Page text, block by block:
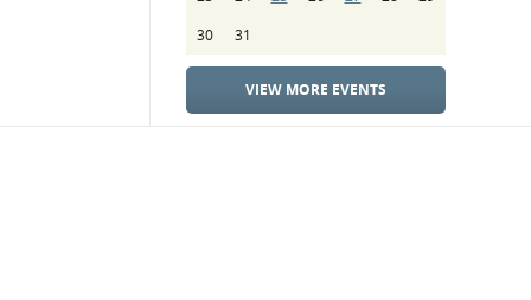
30
31
VIEW MORE EVENTS